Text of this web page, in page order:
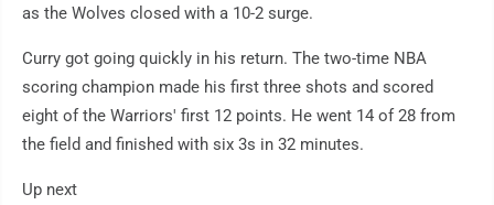
as the Wolves closed with a 10-2 surge.
Curry got going quickly in his return. The two-time NBA
scoring champion made his first three shots and scored
eight of the Warriors' first 12 points. He went 14 of 28 from
the field and finished with six 3s in 32 minutes.
Up next